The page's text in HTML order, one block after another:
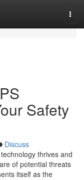
Safety
Discuss
thrives and
of potential threats
itself as the